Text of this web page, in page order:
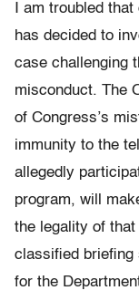
I am troubled
has decided to
case challenging
misconduct. The
of Congress’s
immunity to the
allegedly
program, will
the legality of
classified briefing
for the